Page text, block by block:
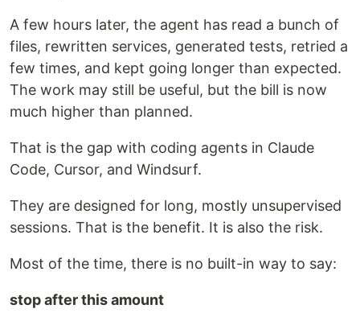
A few hours later, the agent has read a bunch of
files, rewritten services, generated tests, retried a
few times, and kept going longer than expected.
The work may still be useful, but the bill is now
much higher than planned.
That is the gap with coding agents in Claude
Code, Cursor, and Windsurf.
They are designed for long, mostly unsupervised
sessions. That is the benefit. It is also the risk.
Most of the time, there is no built-in way to say:
stop after this amount